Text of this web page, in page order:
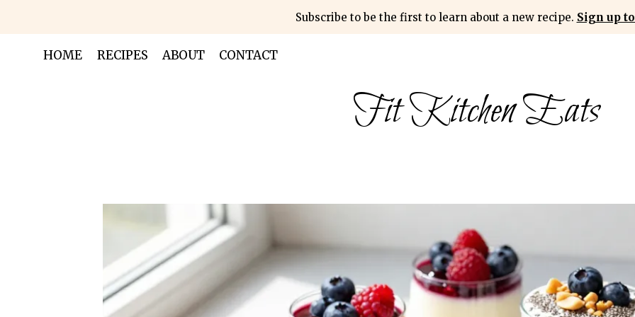
content
Subscribe to be the first to learn about a new recipe. Sign up
HOME RECIPES ABOUT CONTACT
Fit Kitchen Eats